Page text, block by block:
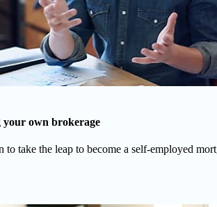
your own brokerage
to take the leap to become a self-employed